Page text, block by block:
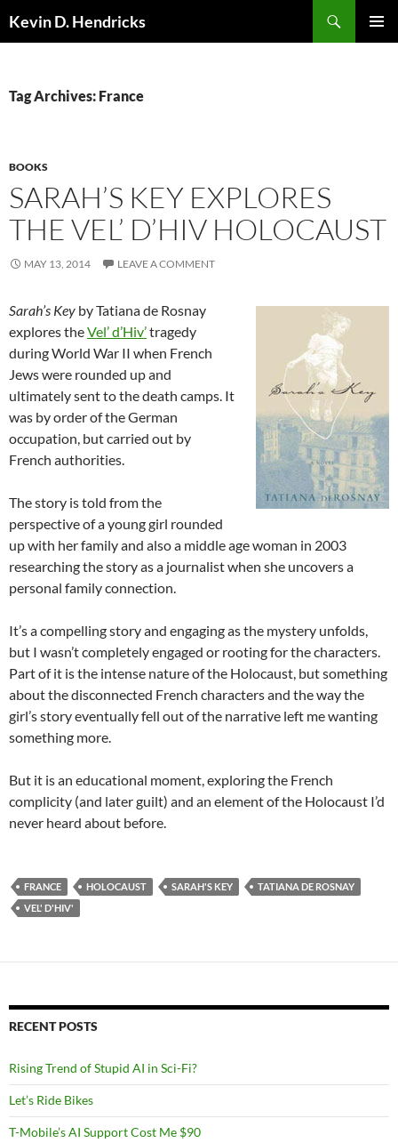
Kevin D. Hendricks
Tag Archives: France
BOOKS
SARAH’S KEY EXPLORES
THE VEL’ D’HIV HOLOCAUST
MAY 13, 2014 LEAVE A COMMENT
Sarah’s Key by Tatiana de Rosnay
explores theVel’ d’Hiv’tragedy
during World War II when French
Jews were rounded up and
ultimately sent to the death camps. It
was by order of the German
occupation, but carried out by
French authorities.
The story is told from the
perspective of a young girl rounded
up with her family and also a middle age woman in 2003
researching the story as a journalist when she uncovers a
personal family connection.
It’s a compelling story and engaging as the mystery unfolds,
but I wasn’t completely engaged or rooting for the characters.
Part of it is the intense nature of the Holocaust, but something
about the disconnected French characters and the way the
girl’s story eventually fell out of the narrative left me wanting
something more.
But it is an educational moment, exploring the French
complicity (and later guilt) and an element of the Holocaust I’d
never heard about before.
FRANCE HOLOCAUST SARAH'S KEY
TATIANA DE ROSNAY
VEL' D'HIV'
RECENT POSTS
Rising Trend of Stupid AI in Sci-Fi?
Let’s Ride Bikes
T-Mobile’s AI Support Cost Me $90